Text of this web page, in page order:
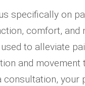
specifically on
comfort, and
to alleviate
and movement
consultation, your